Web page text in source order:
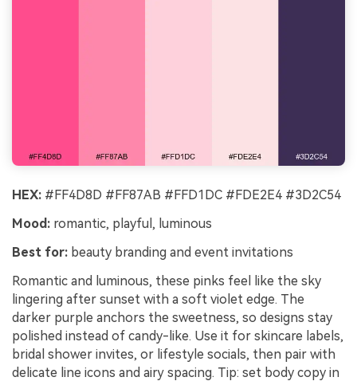
HEX: #FF4D8D #FF87AB #FFD1DC #FDE2E4 #3D2C54
Mood: romantic, playful, luminous
Best for: beauty branding and event invitations
Romantic and luminous, these pinks feel like the sky
lingering after sunset with a soft violet edge. The
darker purple anchors the sweetness, so designs stay
polished instead of candy-like. Use it for skincare labels,
bridal shower invites, or lifestyle socials, then pair with
delicate line icons and airy spacing. Tip: set body copy in